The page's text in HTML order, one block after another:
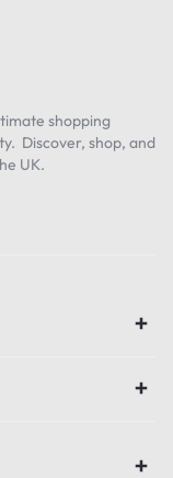
shopping
Discover, shop, and
UK.